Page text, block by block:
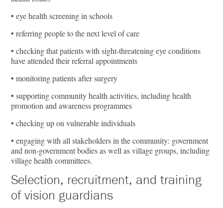
• eye health screening in schools
• referring people to the next level of care
• checking that patients with sight-threatening eye conditions
have attended their referral appointments
• monitoring patients after surgery
• supporting community health activities, including health
promotion and awareness programmes
• checking up on vulnerable individuals
• engaging with all stakeholders in the community: government
and non-government bodies as well as village groups, including
village health committees.
Selection, recruitment, and training
of vision guardians